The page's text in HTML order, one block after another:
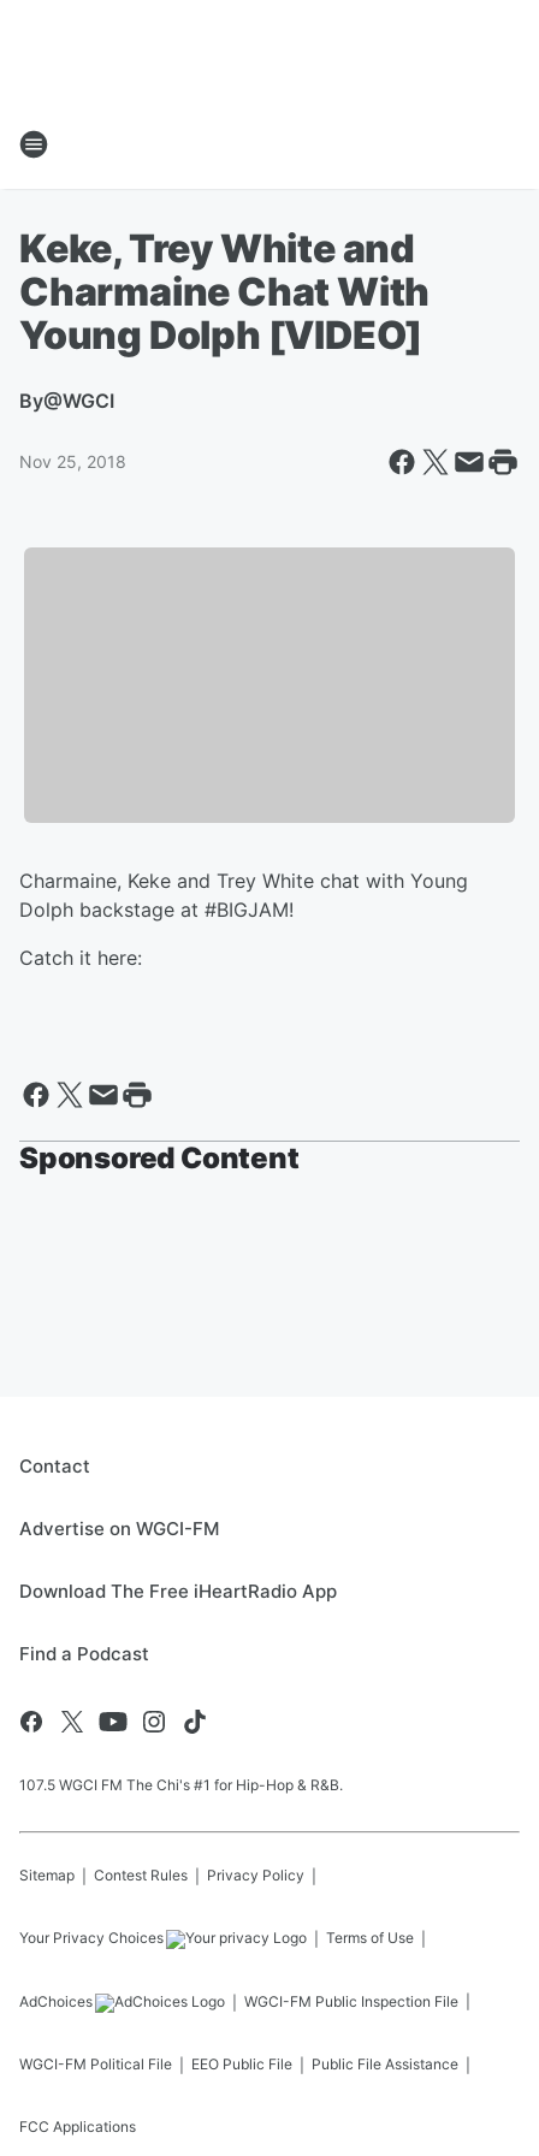
Keke, Trey White and
Charmaine Chat With
Young Dolph [VIDEO]
By@WGCI
Nov 25, 2018
Charmaine, Keke and Trey White chat with Young
Dolph backstage at #BIGJAM!
Catch it here:
Sponsored Content
Contact
Advertise on WGCI-FM
Download The Free iHeartRadio App
Find a Podcast
107.5 WGCI FM The Chi's #1 for Hip-Hop & R&B.
Sitemap Contest Rules Privacy Policy
Your Privacy Choices Terms of Use
AdChoices WGCI-FM Public Inspection File
WGCI-FM Political File EEO Public File Public File Assistance
FCC Applications